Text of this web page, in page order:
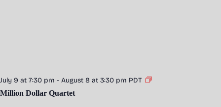
July 9 at 7:30 pm - August 8 at 3:30 pm PDT
Million Dollar Quartet